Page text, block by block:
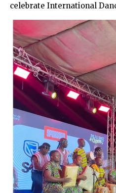
celebrate International